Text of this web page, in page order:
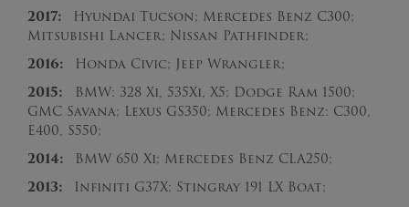
2017: Hyundai Tucson; Mercedes Benz C300;
Mitsubishi Lancer; Nissan Pathfinder;
2016: Honda Civic; Jeep Wrangler;
2015:
BMW: 328 Xi, 535Xi, X5; Dodge Ram 1500;
GMC Savana; Lexus GS350; Mercedes Benz: C300,
E400, S550;
2014: BMW 650 Xi; Mercedes Benz CLA250;
2013: Infiniti G37X; Stingray 191 LX Boat;